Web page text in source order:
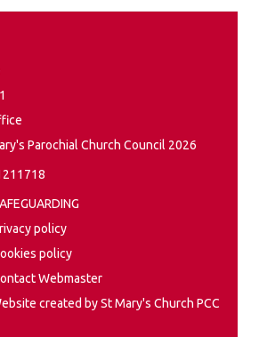
Parochial Church Council 2026
policy
policy
Webmaster
created by St Mary's Church PCC